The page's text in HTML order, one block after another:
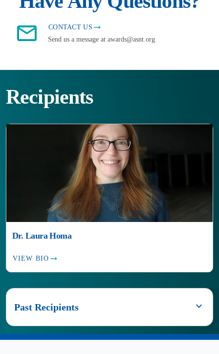
CONTACT US
Send us a message at awards@asnt.org
Recipients
Dr. Laura Homa
VIEW BIO
Past Recipients
2024